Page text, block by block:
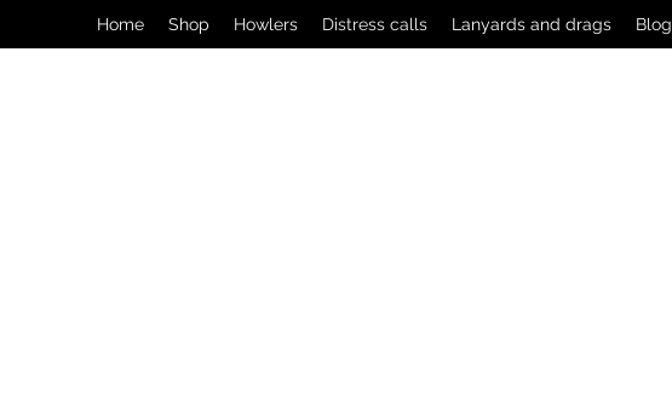
Home Shop Howlers Distress calls Lanyards and drags Blog